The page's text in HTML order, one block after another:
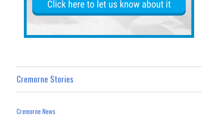
Cremorne Stories
Cremorne News